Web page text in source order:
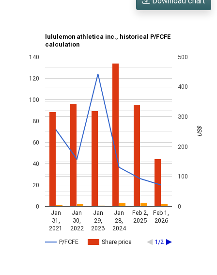
lululemon athletica inc., historical P/FCFE
calculation
P/FCFE Share price 1/2
Jan
31,
2021
Jan
30,
2022
Jan
29,
2023
Jan
28,
2024
Feb 2,
2025
Feb 1,
2026
0
20
40
60
80
100
120
140
0
100
200
300
400
500
US$